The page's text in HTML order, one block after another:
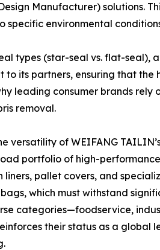
Manufacturer) solutions.
environmental
types (star-seal vs. flat-seal),
its partners, ensuring that
leading consumer brands rely
removal.
versatility of WEIFANG
portfolio of high-performance
pallet covers, and
which must withstand
categories—foodservice,
their status as a global